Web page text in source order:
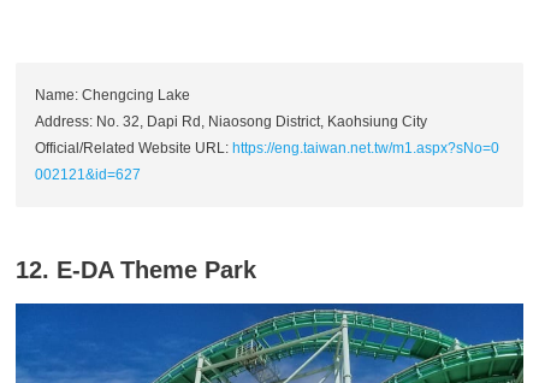
Name: Chengcing Lake
Address: No. 32, Dapi Rd, Niaosong District, Kaohsiung City
Official/Related Website URL: https://eng.taiwan.net.tw/m1.aspx?sNo=0
002121&id=627
12. E-DA Theme Park